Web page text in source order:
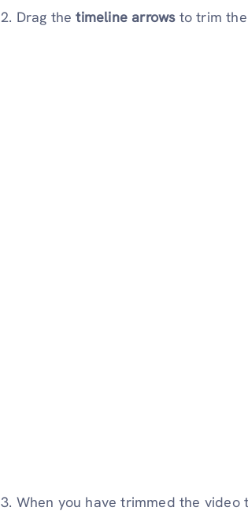
2. Drag the timeline arrowsto trim the
3. When you have trimmed the